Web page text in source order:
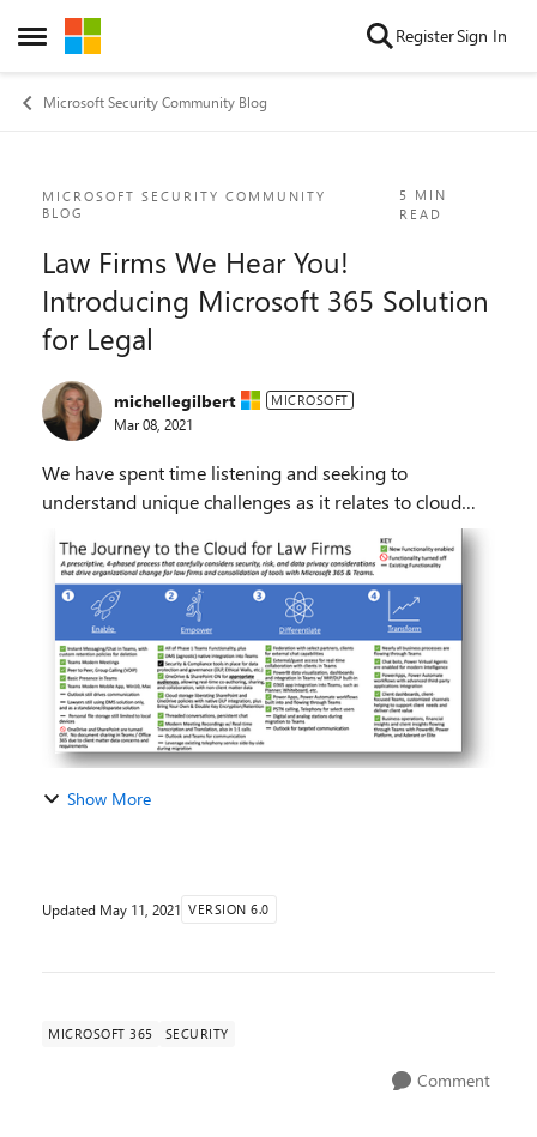
Open Side Menu
Skip to content RegisterSign In
Microsoft Security Community Blog
Blog Post
MICROSOFT SECURITY COMMUNITY
BLOG
5 MIN
READ
Law Firms We Hear You!
Introducing Microsoft 365 Solution
for Legal
michellegilbert MICROSOFT
Mar 08, 2021
We have spent time listening and seeking to
understand unique challenges as it relates to cloud
Authors: Paul Edlund, Michelle Gilbert At Mi...
Show More
Updated May 11, 2021 VERSION 6.0
MICROSOFT 365 SECURITY
Comment